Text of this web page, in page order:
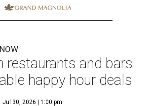
restaurants and bars
happy hour deals
Jul 30, 2026 | 1:00 pm